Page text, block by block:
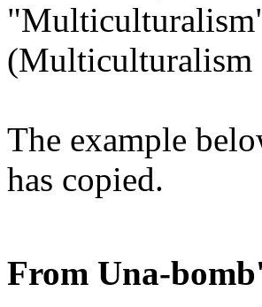
(Multiculturalism
The example
has copied.
From Una-